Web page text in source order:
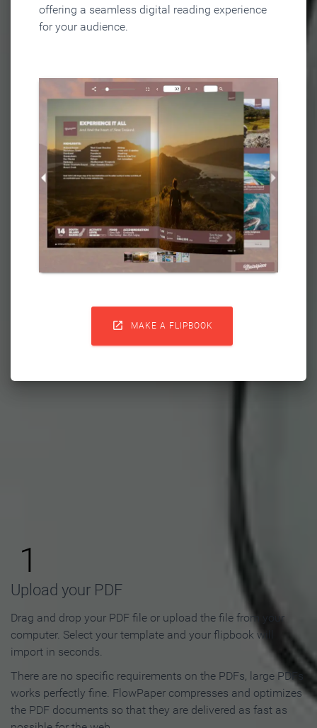
offering a seamless digital reading experience
for your audience.
 MAKE A FLIPBOOK
Flipbook in 3 Steps
1
Upload your PDF
Drag and drop your PDF file or upload the file from your
computer. Select your template and your flipbook will
import in seconds.
There are no specific requirements on the PDFs, large PDFs
works perfectly fine. FlowPaper compresses and optimizes
the PDF documents so that they are delivered as fast as